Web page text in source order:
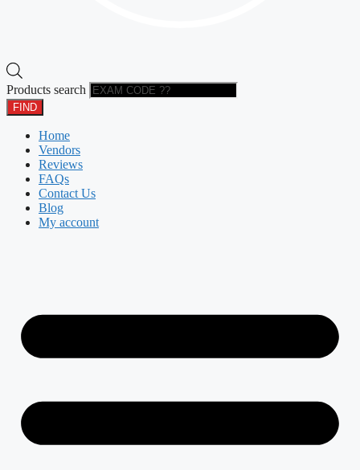
Products search
FIND
Home
Vendors
Reviews
FAQs
Contact Us
Blog
My account